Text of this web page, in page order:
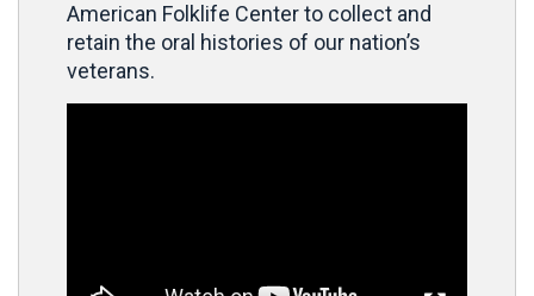
American Folklife Center to collect and
retain the oral histories of our nation’s
veterans.